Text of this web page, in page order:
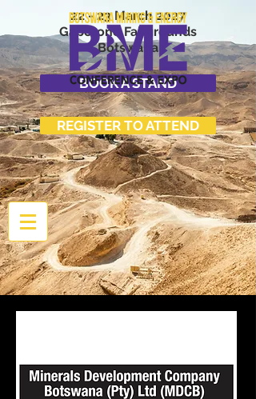
22 - 23 March 2027
Gaborone Fairgrounds
Botswana
BOOK A STAND
REGISTER TO ATTEND